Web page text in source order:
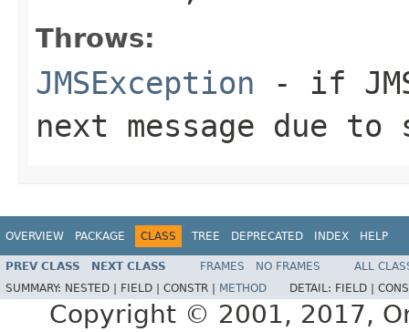
Throws:
JMSException - if
next message due to
OVERVIEW PACKAGE CLASS TREE DEPRECATED INDEX HELP
PREV CLASS NEXT CLASS FRAMES NO FRAMES
ALL
SUMMARY: NESTED | FIELD | CONSTR | METHOD DETAIL: FIELD |
Copyright © 2001, 2017,